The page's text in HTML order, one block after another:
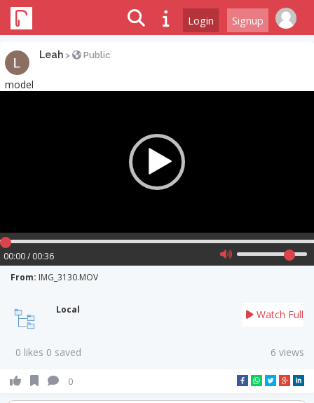
Login Signup
Leah > Public
model
00:00 / 00:36
From: IMG_3130.MOV
Local Watch Full
0 likes 0 saved 6 views
0